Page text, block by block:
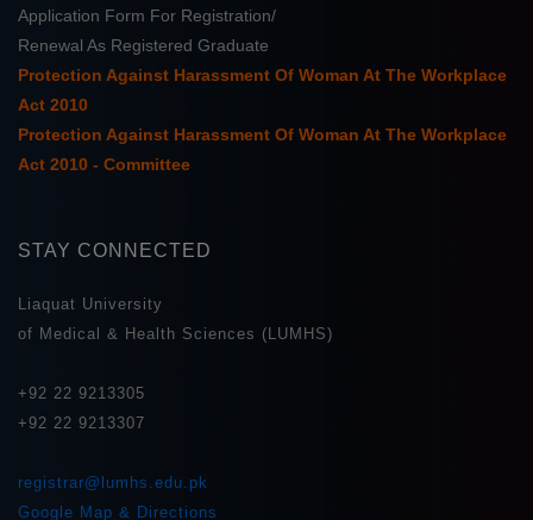
Application Form For Registration/
Renewal As Registered Graduate
Protection Against Harassment Of Woman At The Workplace
Act 2010
Protection Against Harassment Of Woman At The Workplace
Act 2010 - Committee
STAY CONNECTED
Liaquat University
of Medical & Health Sciences (LUMHS)
+92 22 9213305
+92 22 9213307
registrar@lumhs.edu.pk
Google Map & Directions